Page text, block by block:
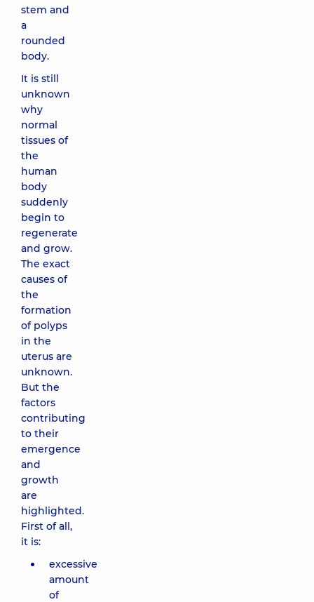
stem and
a
rounded
body.
It is still
unknown
why
normal
tissues of
the
human
body
suddenly
begin to
regenerate
and grow.
The exact
causes of
the
formation
of polyps
in the
uterus are
unknown.
But the
factors
contributing
to their
emergence
and
growth
are
highlighted.
First of all,
it is:
excessive
amount
of